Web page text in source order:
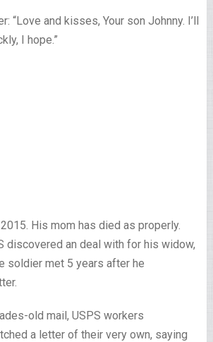
“Love and kisses, Your son Johnny. I’ll
I hope.”
His mom has died as properly.
discovered an deal with for his widow,
soldier met 5 years after he
old mail, USPS workers
a letter of their very own, saying